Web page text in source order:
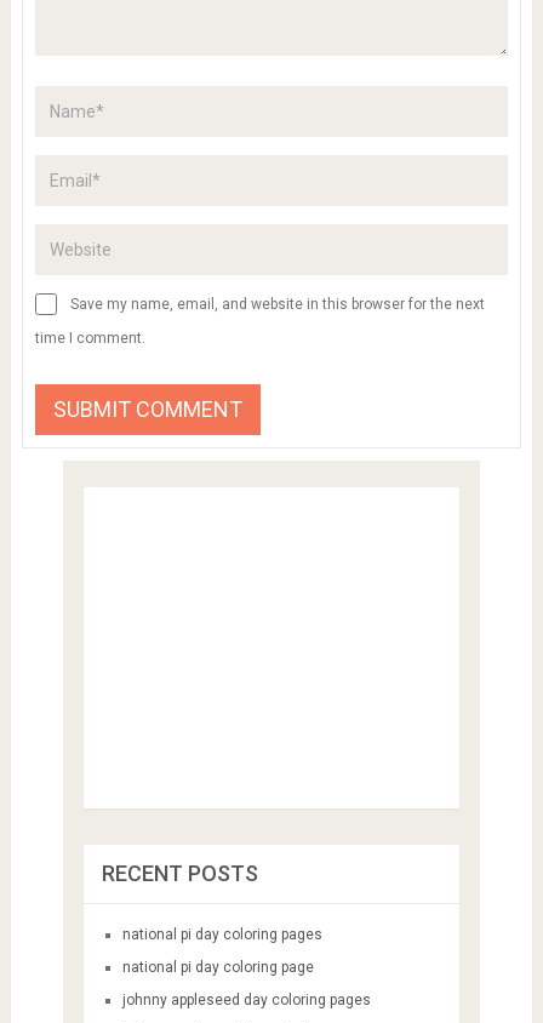
Save my name, email, and website in this browser for the next
time I comment.
RECENT POSTS
national pi day coloring pages
national pi day coloring page
johnny appleseed day coloring pages